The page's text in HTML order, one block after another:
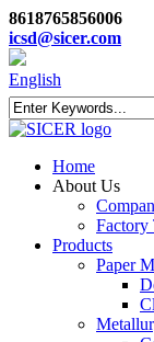
8618765856006
icsd@sicer.com
English
Home
About Us
Factory
Products
Paper